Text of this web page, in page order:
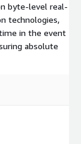
byte-level real-
technologies,
in the event
absolute